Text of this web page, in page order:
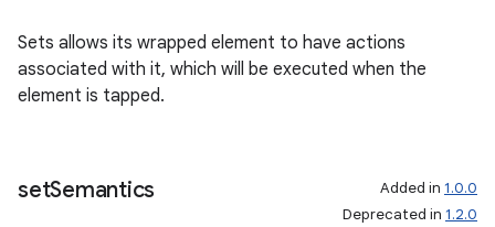
Sets allows its wrapped element to have actions
associated with it, which will be executed when the
element is tapped.
setSemantics Added in 1.0.0
Deprecated in 1.2.0